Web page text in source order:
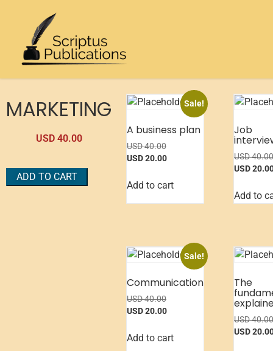
MARKETING
USD40.00
ADD TO CART
Sale!
A business plan
USD40.00
USD20.00
Add to cart
Job
USD40.00
USD
Add to
Sale!
Communication
USD40.00
USD20.00
Add to cart
The
USD40.00
USD